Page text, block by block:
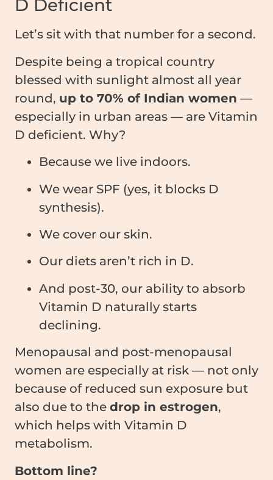
D Deficient
Let’s sit with that number for a second.
Despite being a tropical country
blessed with sunlight almost all year
round, up to 70% of Indian women —
especially in urban areas — are Vitamin
D deficient. Why?
Because we live indoors.
We wear SPF (yes, it blocks D
synthesis).
We cover our skin.
Our diets aren’t rich in D.
And post-30, our ability to absorb
Vitamin D naturally starts
declining.
Menopausal and post-menopausal
women are especially at risk — not only
because of reduced sun exposure but
also due to the drop in estrogen,
which helps with Vitamin D
metabolism.
Bottom line?